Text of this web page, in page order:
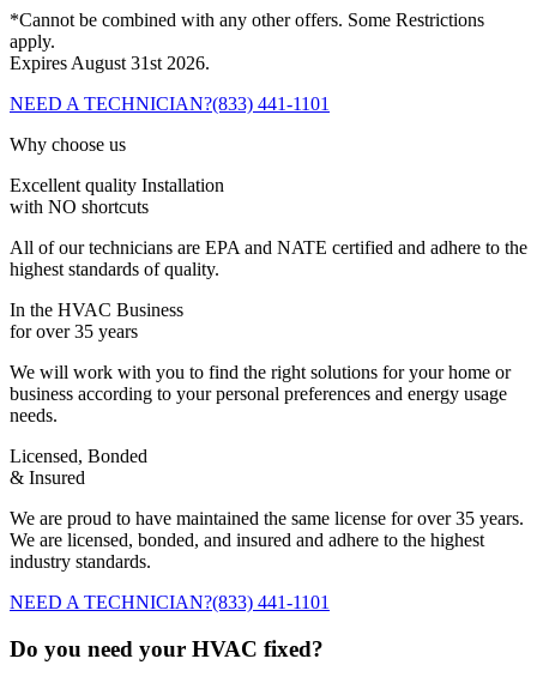
*Cannot be combined with any other offers. Some Restrictions
apply.
Expires August 31st 2026.
NEED A TECHNICIAN?(833) 441-1101
Why choose us
Excellent quality Installation
with NO shortcuts
All of our technicians are EPA and NATE certified and adhere to the
highest standards of quality.
In the HVAC Business
for over 35 years
We will work with you to find the right solutions for your home or
business according to your personal preferences and energy usage
needs.
Licensed, Bonded
& Insured
We are proud to have maintained the same license for over 35 years.
We are licensed, bonded, and insured and adhere to the highest
industry standards.
NEED A TECHNICIAN?(833) 441-1101
Do you need your HVAC fixed?